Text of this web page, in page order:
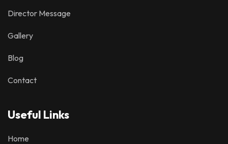
Director Message
Gallery
Blog
Contact
Useful Links
Home